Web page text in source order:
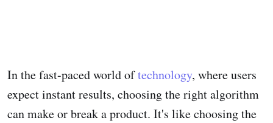
In the fast-paced world oftechnology, where users
expect instant results, choosing the right algorithm
can make or break a product. It's like choosing the